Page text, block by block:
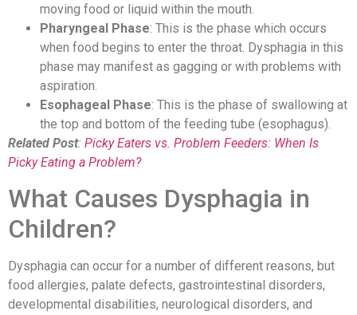
moving food or liquid within the mouth.
Pharyngeal Phase: This is the phase which occurs
when food begins to enter the throat. Dysphagia in this
phase may manifest as gagging or with problems with
aspiration.
Esophageal Phase: This is the phase of swallowing at
the top and bottom of the feeding tube (esophagus).
Related Post: Picky Eaters vs. Problem Feeders: When Is
Picky Eating a Problem?
What Causes Dysphagia in
Children?
Dysphagia can occur for a number of different reasons, but
food allergies, palate defects, gastrointestinal disorders,
developmental disabilities, neurological disorders, and